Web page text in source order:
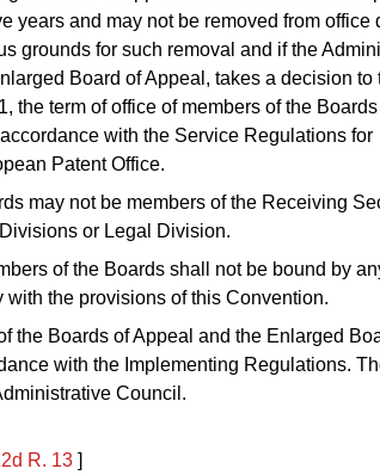
years and may not be removed from office
grounds for such removal and if the
Board of Appeal, takes a decision to
the term of office of members of the Boards
with the Service Regulations for
Patent Office.
may not be members of the Receiving
or Legal Division.
of the Boards shall not be bound by
the provisions of this Convention.
the Boards of Appeal and the Enlarged
with the Implementing Regulations.
Council.
R. 13 ]